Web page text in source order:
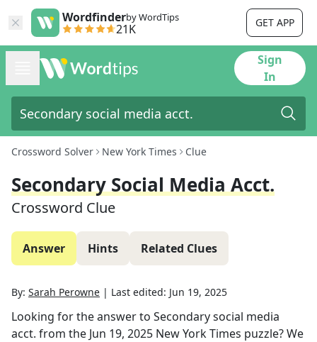
Wordfinderby WordTips
21K GET APP
Sign
In
Crossword Solver New York Times Clue
Secondary Social Media Acct.
Crossword Clue
Answer Hints Related Clues
By: Sarah Perowne | Last edited: Jun 19, 2025
Looking for the answer to Secondary social media
acct. from the Jun 19, 2025 New York Times puzzle? We